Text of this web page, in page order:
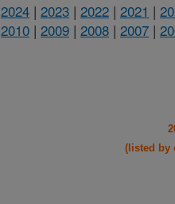
2024 | 2023 | 2022 | 2021 |
2010 | 2009 | 2008 | 2007 |
(listed by